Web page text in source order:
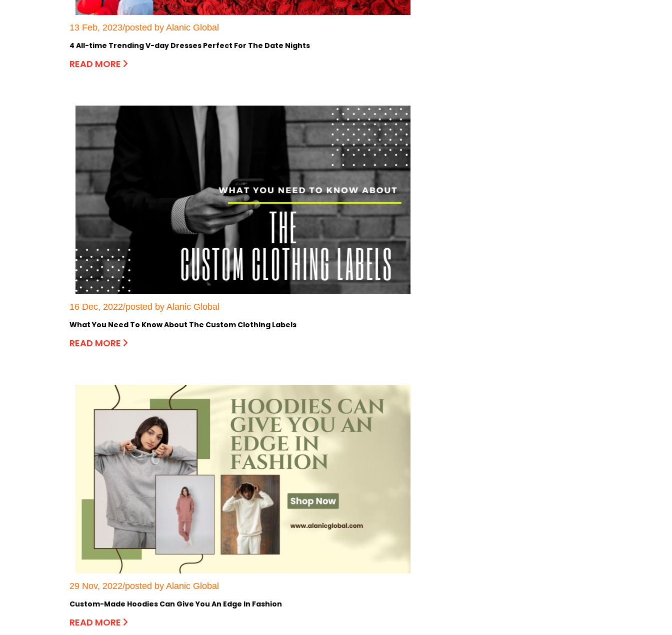
13 Feb, 2023/posted by Alanic Global
4 All-time Trending V-day Dresses Perfect For The Date Nights
READ MORE
16 Dec, 2022/posted by Alanic Global
What You Need To Know About The Custom Clothing Labels
READ MORE
29 Nov, 2022/posted by Alanic Global
Custom-Made Hoodies Can Give You An Edge In Fashion
READ MORE